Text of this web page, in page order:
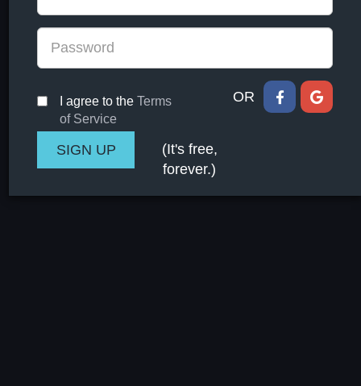
I agree to the Terms
of Service
OR
(It's free,
forever.)